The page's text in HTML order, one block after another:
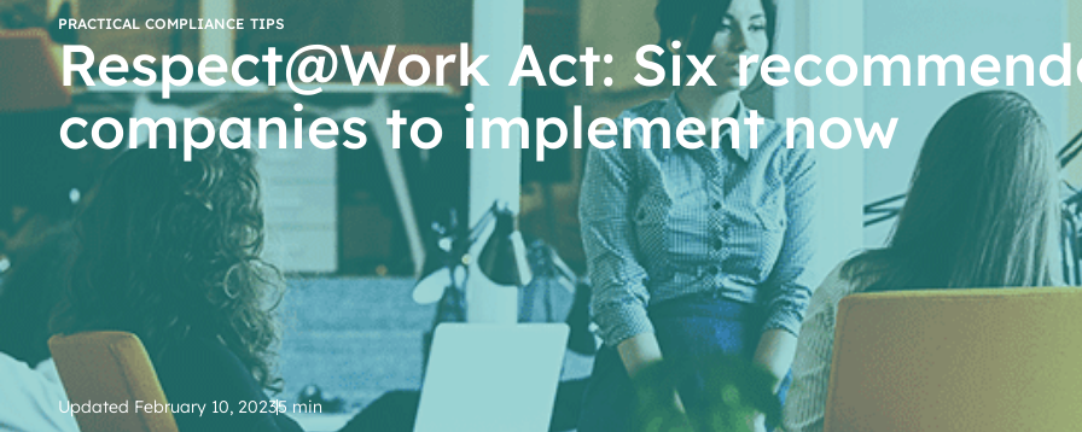
PRACTICAL COMPLIANCE TIPS
Respect@Work Act: Six
companies to implement now
Updated February 10, 20235 min